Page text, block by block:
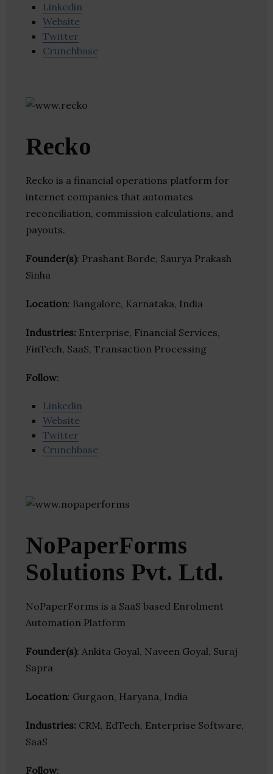
Linkedin
Website
Twitter
Crunchbase
Recko
Recko is a financial operations platform for
internet companies that automates
reconciliation, commission calculations, and
payouts.
Founder(s): Prashant Borde, Saurya Prakash
Sinha
Location: Bangalore, Karnataka, India
Industries: Enterprise, Financial Services,
FinTech, SaaS, Transaction Processing
Follow:
Linkedin
Website
Twitter
Crunchbase
NoPaperForms
Solutions Pvt. Ltd.
NoPaperForms is a SaaS based Enrolment
Automation Platform
Founder(s): Ankita Goyal, Naveen Goyal, Suraj
Sapra
Location: Gurgaon, Haryana, India
Industries: CRM, EdTech, Enterprise Software,
SaaS
Follow: